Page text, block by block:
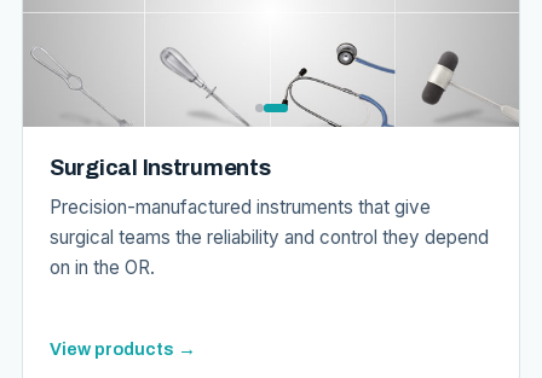
Surgical Instruments
Precision-manufactured instruments that give
surgical teams the reliability and control they depend
on in the OR.
View products →